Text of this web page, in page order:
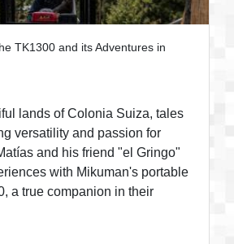
TK1300 and its Adventures in
lands of Colonia Suiza, tales
versatility and passion for
and his friend "el Gringo"
with Mikuman's portable
a true companion in their